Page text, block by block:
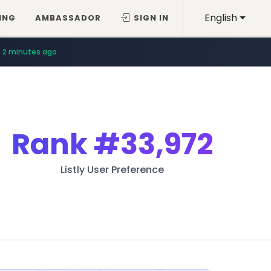
English
AMBASSADOR SIGN IN
2 minutes ago
Rank#33,972
Listly User Preference